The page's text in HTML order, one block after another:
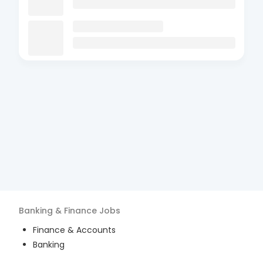
Banking & Finance Jobs
Finance & Accounts
Banking